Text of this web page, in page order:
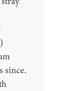
since.